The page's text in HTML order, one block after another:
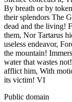
By breath or by
their splendors The
dead and the living!
them, Nor Tartarus
useless endeavor,
the mountain!
water that wastes
afflict him, With
its victim! VI
Public domain